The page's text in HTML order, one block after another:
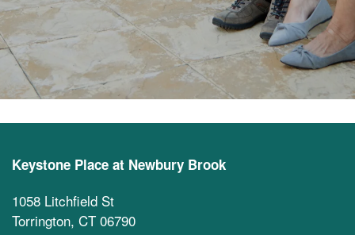
Keystone Place at Newbury Brook
1058 Litchfield St
Torrington, CT 06790